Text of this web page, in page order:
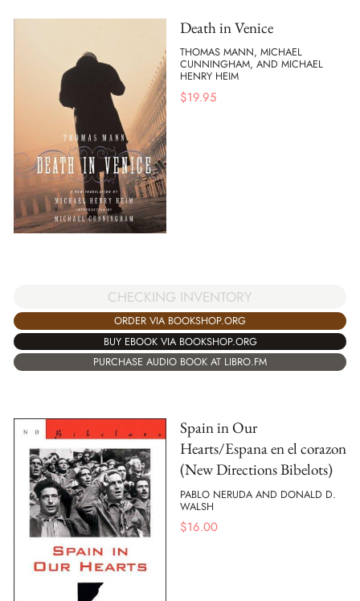
Death in Venice
THOMAS MANN, MICHAEL
CUNNINGHAM, AND MICHAEL
HENRY HEIM
$19.95
CHECKING INVENTORY
ORDER VIA BOOKSHOP.ORG
BUY EBOOK VIA BOOKSHOP.ORG
PURCHASE AUDIO BOOK AT LIBRO.FM
Spain in Our
Hearts/Espana en el corazon
(New Directions Bibelots)
PABLO NERUDA AND DONALD D.
WALSH
$16.00